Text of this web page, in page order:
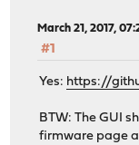
March 21, 2017,
#1
Yes: https://
BTW: The GUI
firmware page